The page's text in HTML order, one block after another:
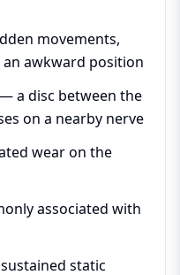
movements,
awkward position
— a disc between the
on a nearby nerve
wear on the
associated with
static